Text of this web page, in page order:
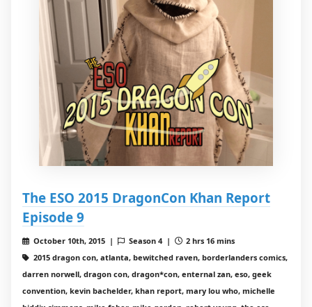
The ESO 2015 DragonCon Khan Report
Episode 9
October 10th, 2015 | Season 4 |
2 hrs 16 mins
2015 dragon con, atlanta, bewitched raven, borderlanders comics,
darren norwell, dragon con, dragon*con, enternal zan, eso, geek
convention, kevin bachelder, khan report, mary lou who, michelle